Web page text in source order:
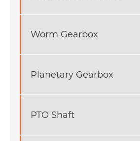
Worm Gearbox
Planetary Gearbox
PTO Shaft